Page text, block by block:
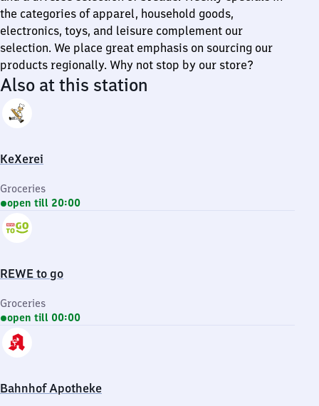
the categories of apparel, household goods,
electronics, toys, and leisure complement our
selection. We place great emphasis on sourcing our
products regionally. Why not stop by our store?
Also at this station
KeXerei
Groceries
open till 20:00
REWE to go
Groceries
open till 00:00
Bahnhof Apotheke